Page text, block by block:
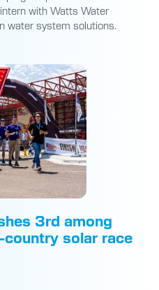
with Watts Water
water system solutions.
3rd among
country solar race